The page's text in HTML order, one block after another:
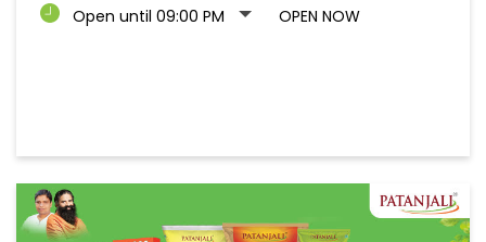
Open until 09:00 PM
OPEN NOW